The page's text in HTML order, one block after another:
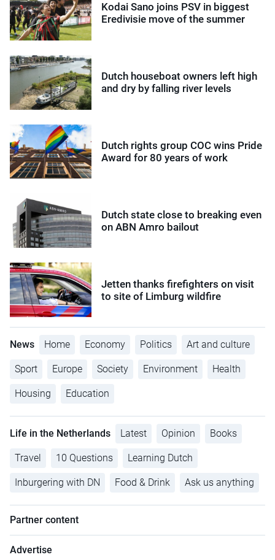
Kodai Sano joins PSV in biggest
Eredivisie move of the summer
Dutch houseboat owners left high
and dry by falling river levels
Dutch rights group COC wins Pride
Award for 80 years of work
Dutch state close to breaking even
on ABN Amro bailout
Jetten thanks firefighters on visit
to site of Limburg wildfire
News Home Economy Politics Art and culture
Sport Europe Society Environment Health
Housing Education
Life in the Netherlands Latest Opinion Books
Travel 10 Questions Learning Dutch
Inburgering with DN Food & Drink Ask us anything
Partner content
Advertise